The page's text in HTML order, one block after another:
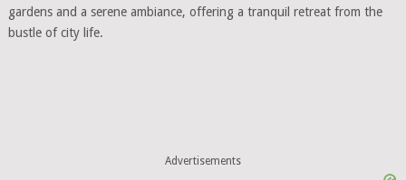
gardens and a serene ambiance, offering a tranquil retreat from the
bustle of city life.
Advertisements